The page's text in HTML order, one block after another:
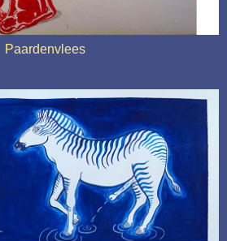
Paardenvlees